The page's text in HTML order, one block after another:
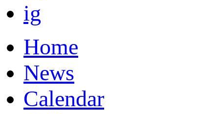
ig
Home
News
Calendar